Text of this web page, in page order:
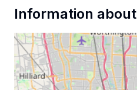
Information about